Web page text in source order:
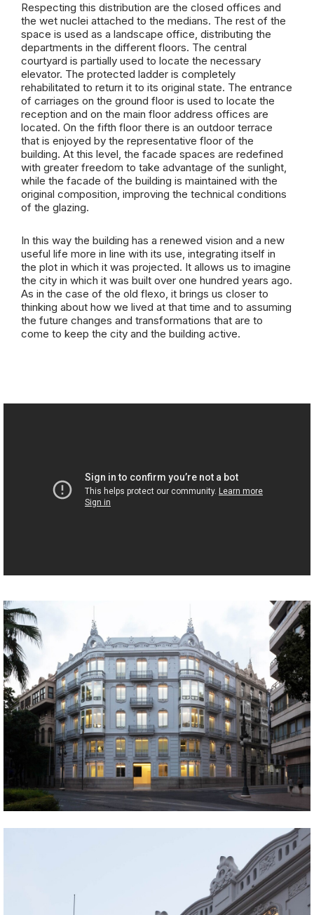
Respecting this distribution are the closed offices and
the wet nuclei attached to the medians. The rest of the
space is used as a landscape office, distributing the
departments in the different floors. The central
courtyard is partially used to locate the necessary
elevator. The protected ladder is completely
rehabilitated to return it to its original state. The entrance
of carriages on the ground floor is used to locate the
reception and on the main floor address offices are
located. On the fifth floor there is an outdoor terrace
that is enjoyed by the representative floor of the
building. At this level, the facade spaces are redefined
with greater freedom to take advantage of the sunlight,
while the facade of the building is maintained with the
original composition, improving the technical conditions
of the glazing.
In this way the building has a renewed vision and a new
useful life more in line with its use, integrating itself in
the plot in which it was projected. It allows us to imagine
the city in which it was built over one hundred years ago.
As in the case of the old flexo, it brings us closer to
thinking about how we lived at that time and to assuming
the future changes and transformations that are to
come to keep the city and the building active.